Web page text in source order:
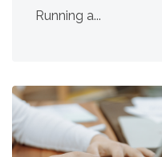
Running a...